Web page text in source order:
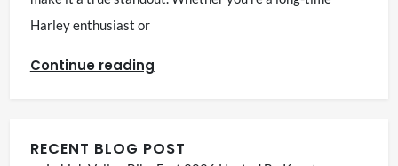
Harley enthusiast or
Continue reading
RECENT BLOG POST